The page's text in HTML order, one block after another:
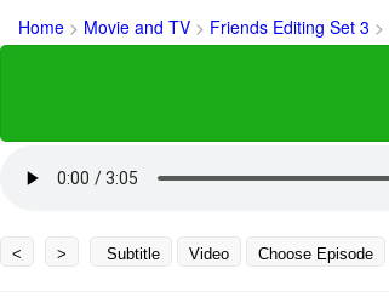
Home > Movie and TV > Friends Editing Set 3 >
< > Subtitle Video Choose Episode